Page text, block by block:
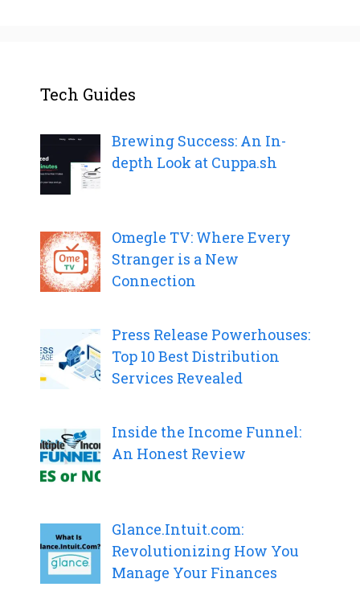
Tech Guides
Brewing Success: An In-
depth Look at Cuppa.sh
Omegle TV: Where Every
Stranger is a New
Connection
Press Release Powerhouses:
Top 10 Best Distribution
Services Revealed
Inside the Income Funnel:
An Honest Review
Glance.Intuit.com:
Revolutionizing How You
Manage Your Finances